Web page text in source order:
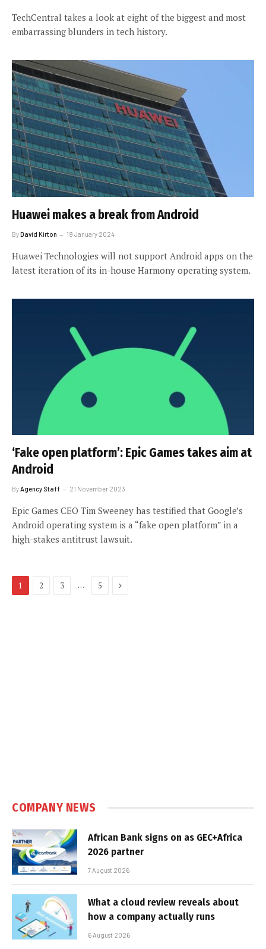
TechCentral takes a look at eight of the biggest and most
embarrassing blunders in tech history.
Huawei makes a break from Android
ByDavid Kirton 19 January 2024
Huawei Technologies will not support Android apps on the
latest iteration of its in-house Harmony operating system.
‘Fake open platform’: Epic Games takes aim at
Android
ByAgency Staff 21 November 2023
Epic Games CEO Tim Sweeney has testified that Google’s
Android operating system is a “fake open platform” in a
high-stakes antitrust lawsuit.
1 2 3 … 5 Next
COMPANY NEWS
African Bank signs on as GEC+Africa
2026 partner
7 August 2026
What a cloud review reveals about
how a company actually runs
6 August 2026